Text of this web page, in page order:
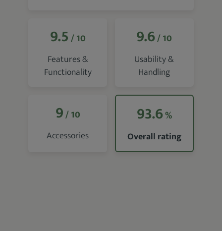
9.5 / 10
Features &
Functionality
9.6/ 10
Usability &
Handling
9/ 10
Accessories
93.6%
Overall rating